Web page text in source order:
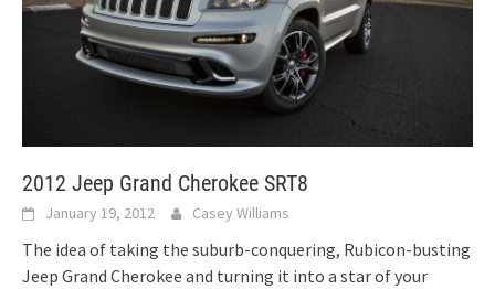
2012 Jeep Grand Cherokee SRT8
January 19, 2012 Casey Williams
The idea of taking the suburb-conquering, Rubicon-busting
Jeep Grand Cherokee and turning it into a star of your